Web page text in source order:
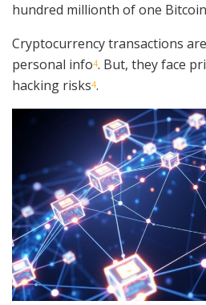
hundred millionth of one Bitcoin
Cryptocurrency transactions
personal info4. But, they face
hacking risks4.